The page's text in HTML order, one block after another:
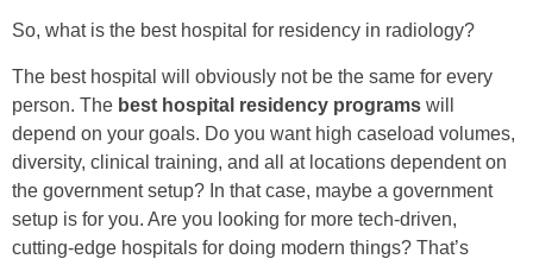
So, what is the best hospital for residency in radiology?
The best hospital will obviously not be the same for every
person. The best hospital residency programs will
depend on your goals. Do you want high caseload volumes,
diversity, clinical training, and all at locations dependent on
the government setup? In that case, maybe a government
setup is for you. Are you looking for more tech-driven,
cutting-edge hospitals for doing modern things? That’s